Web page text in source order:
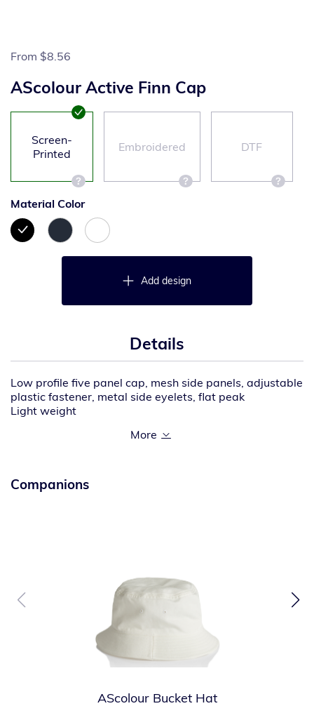
From $8.56
AScolour Active Finn Cap
Screen-
Printed
Embroidered DTF
Material Color
Add design
Details
Low profile five panel cap, mesh side panels, adjustable
plastic fastener, metal side eyelets, flat peak
Light weight
recycled polyester mesh
Companions
AScolour Bucket Hat